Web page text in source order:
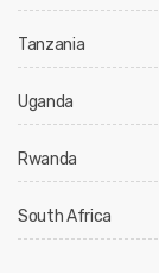
Tanzania
Uganda
Rwanda
South Africa